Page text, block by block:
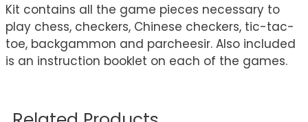
Kit contains all the game pieces necessary to
play chess, checkers, Chinese checkers, tic-tac-
toe, backgammon and parcheesir. Also included
is an instruction booklet on each of the games.